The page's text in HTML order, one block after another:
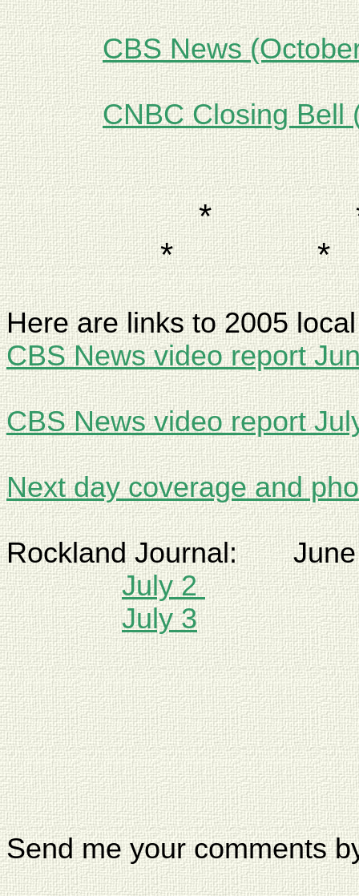
CBS News
CNBC Closing Bell
*
*
*
Here are links to 2005
CBS News video report
CBS News video report
Next day coverage and
RocklandJournal:
July 2
July 3
Send me your comments